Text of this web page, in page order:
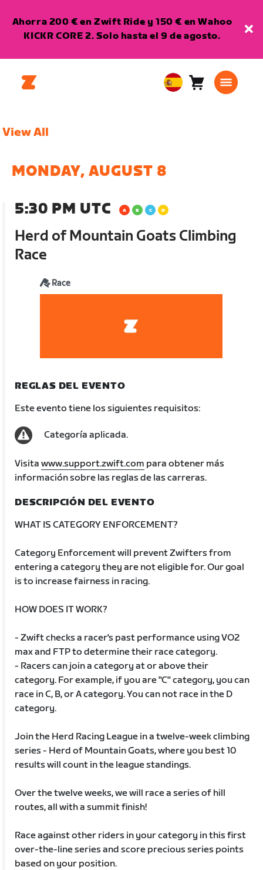
Ahorra 200 € en Zwift Ride y 150 € en Wahoo
KICKR CORE 2. Solo hasta el 9 de agosto.
EuropeanCarro0
View All
MONDAY, AUGUST 8
5:30 PM UTC
Herd of Mountain Goats Climbing
Race
Race
REGLAS DEL EVENTO
Este evento tiene los siguientes requisitos:
Categoría aplicada.
Visitawww.support.zwift.com para obtener más
información sobre las reglas de las carreras.
DESCRIPCIÓN DEL EVENTO
WHAT IS CATEGORY ENFORCEMENT?
Category Enforcement will prevent Zwifters from
entering a category they are not eligible for. Our goal
is to increase fairness in racing.
HOW DOES IT WORK?
- Zwift checks a racer's past performance using VO2
max and FTP to determine their race category.
- Racers can join a category at or above their
category. For example, if you are "C" category, you can
race in C, B, or A category. You can not race in the D
category.
Join the Herd Racing League in a twelve-week climbing
series - Herd of Mountain Goats, where you best 10
results will count in the league standings.
Over the twelve weeks, we will race a series of hill
routes, all with a summit finish!
Race against other riders in your category in this first
over-the-line series and score precious series points
based on your position.